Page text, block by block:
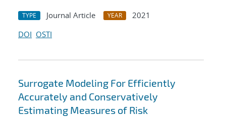
TYPE Journal Article YEAR
2021
DOI OSTI
Surrogate Modeling For Efficiently
Accurately and Conservatively
Estimating Measures of Risk